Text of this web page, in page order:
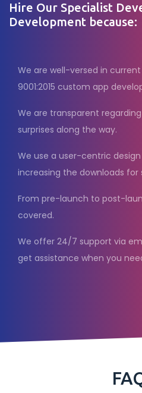
Hire Our Specialist
Development because:
We are well-versed in
9001:2015 custom app
We are transparent
surprises along the way.
We use a user-centric
increasing the downloads for
From pre-launch to post-
covered.
We offer 24/7 support via
get assistance when you